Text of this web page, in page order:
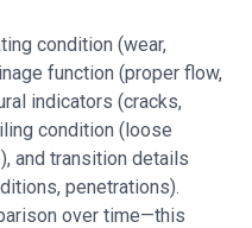
condition (wear,
function (proper flow,
indicators (cracks,
condition (loose
and transition details
penetrations).
over time—this